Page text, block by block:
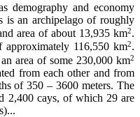
demography and economy
is an archipelago of roughly
area of about 13,935 km2.
approximately 116,550 km2.
area of some 230,000 km2
from each other and from
of 350 – 3600 meters. The
2,400 cays, of which 29 are